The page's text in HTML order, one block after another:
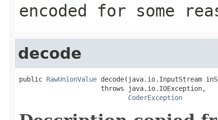
encoded for some
decode
public RawUnionValue decode(java.io.InputStream
                     throws java.io.IOException,
CoderException